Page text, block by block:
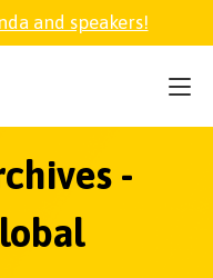
and speakers!
-